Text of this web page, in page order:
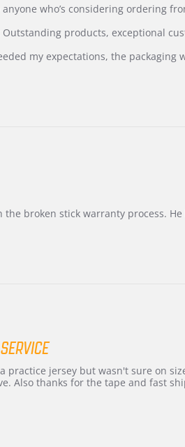
who’s considering ordering
products, exceptional
my expectations, the packaging
broken stick warranty process.
practice jersey but wasn't sure on
Also thanks for the tape and fast